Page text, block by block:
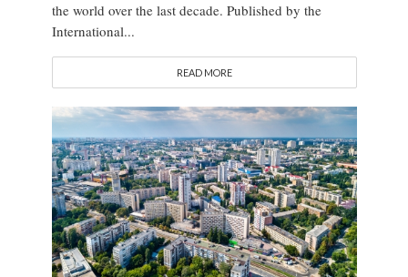
the world over the last decade. Published by the
International...
READ MORE